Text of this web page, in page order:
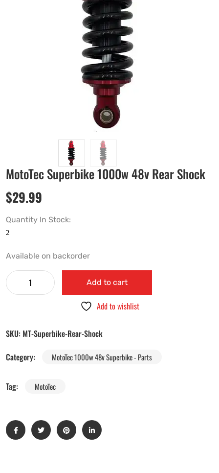
MotoTec Superbike 1000w 48v Rear Shock
$29.99
Quantity In Stock:
Available on backorder
Add to cart
Add to wishlist
SKU: MT-Superbike-Rear-Shock
Category:
MotoTec 1000w 48v Superbike - Parts
Tag: MotoTec